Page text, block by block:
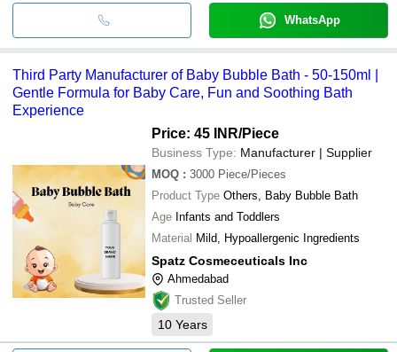
WhatsApp
Third Party Manufacturer of Baby Bubble Bath - 50-150ml |
Gentle Formula for Baby Care, Fun and Soothing Bath
Experience
Price: 45 INR/Piece
Business Type: Manufacturer | Supplier
MOQ : 3000 Piece/Pieces
Product Type Others, Baby Bubble Bath
Age Infants and Toddlers
Material Mild, Hypoallergenic Ingredients
Spatz Cosmeceuticals Inc
Ahmedabad
Trusted Seller
10 Years